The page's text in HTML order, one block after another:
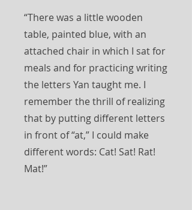
“There was a little wooden
table, painted blue, with an
attached chair in which I sat for
meals and for practicing writing
the letters Yan taught me. I
remember the thrill of realizing
that by putting different letters
in front of “at,” I could make
different words: Cat! Sat! Rat!
Mat!”